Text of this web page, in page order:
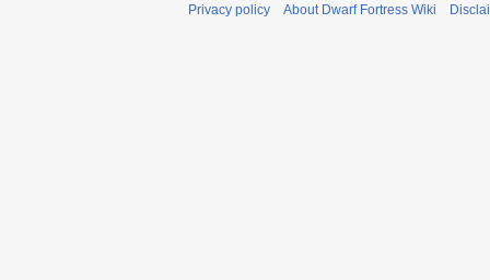
Privacy policy About Dwarf Fortress Wiki